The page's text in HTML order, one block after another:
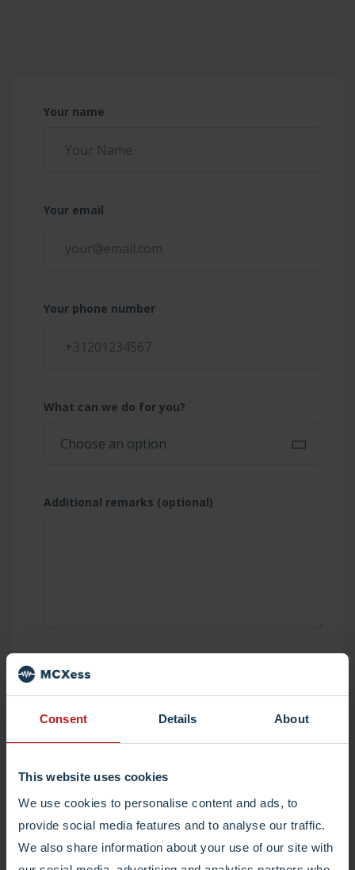
Consent Details About
This website uses cookies
We use cookies to personalise content and ads, to
provide social media features and to analyse our traffic.
We also share information about your use of our site with
Your name
Your email
Your phone number
What can we do for you?
Additional remarks (optional)
Submit and we'll get in touch asap.
I would like to receive tips, tricks and
updates every now and then from MCXess.
(Optional)